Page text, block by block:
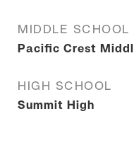
MIDDLE SCHOOL
Pacific Crest
HIGH SCHOOL
Summit High